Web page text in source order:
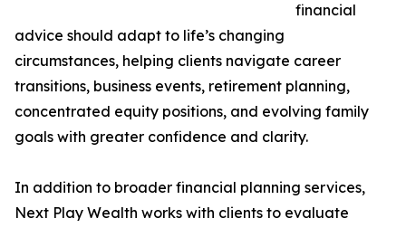
financial
advice should adapt to life’s changing
circumstances, helping clients navigate career
transitions, business events, retirement planning,
concentrated equity positions, and evolving family
goals with greater confidence and clarity.
In addition to broader financial planning services,
Next Play Wealth works with clients to evaluate